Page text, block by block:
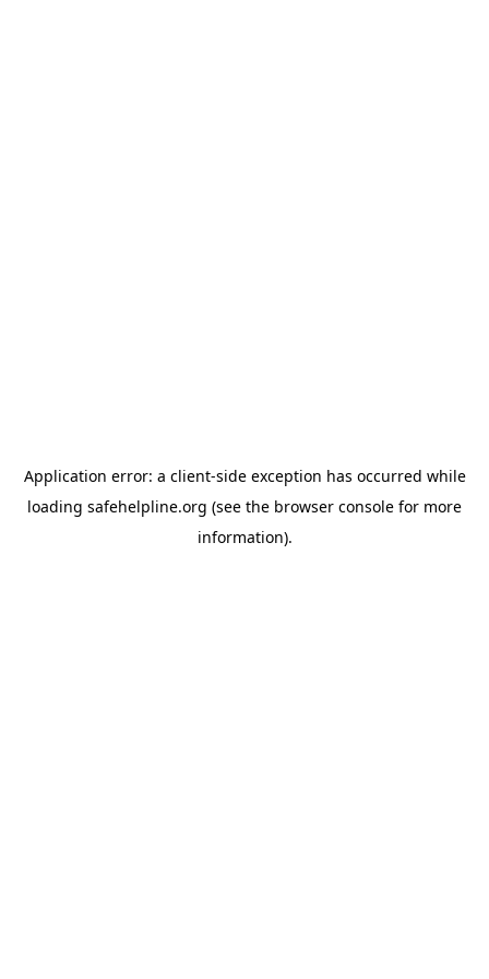
Application error: a client-side exception has occurred while
loading safehelpline.org (see the browser console for more
information).